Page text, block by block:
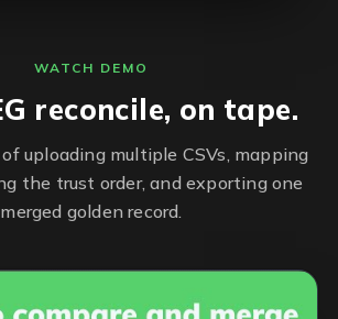
WATCH DEMO
reconcile, on tape.
uploading multiple CSVs, mapping
the trust order, and exporting one
merged golden record.